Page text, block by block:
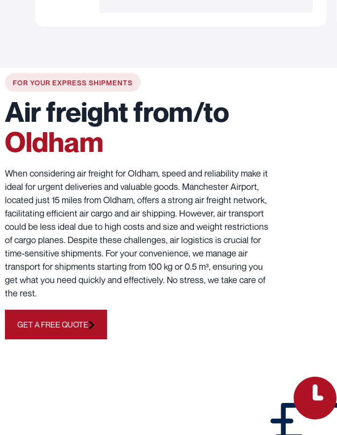
FOR YOUR EXPRESS SHIPMENTS
Air freight from/to
Oldham
When considering air freight for Oldham, speed and reliability make it
ideal for urgent deliveries and valuable goods. Manchester Airport,
located just 15 miles from Oldham, offers a strong air freight network,
facilitating efficient air cargo and air shipping. However, air transport
could be less ideal due to high costs and size and weight restrictions
of cargo planes. Despite these challenges, air logistics is crucial for
time-sensitive shipments. For your convenience, we manage air
transport for shipments starting from 100 kg or 0.5 m³, ensuring you
get what you need quickly and effectively. No stress, we take care of
the rest.
GET A FREE QUOTE